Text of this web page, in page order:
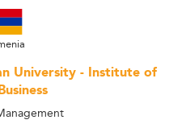
University - Institute of